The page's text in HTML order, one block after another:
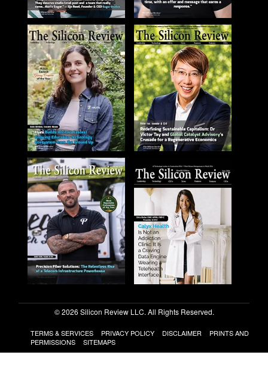
© 2026 Silicon Review LLC. All Rights Reserved.
TERMS & SERVICES PRIVACY POLICY DISCLAIMER
PRINTS AND
PERMISSIONS
SITEMAPS